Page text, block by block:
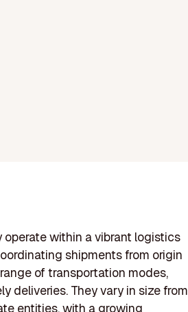
operate within a vibrant logistics
shipments from origin
of transportation modes,
deliveries. They vary in size from
entities, with a growing